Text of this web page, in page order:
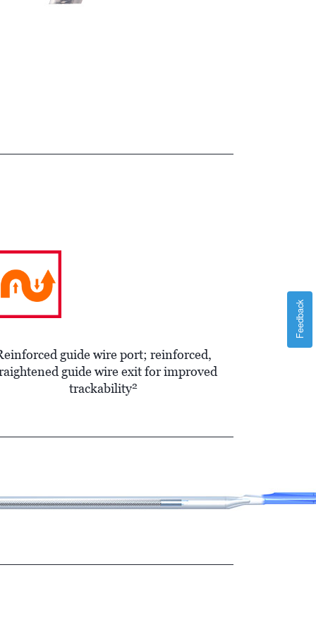
guide wire port; reinforced,
guide wire exit for improved
trackability2
Feedback